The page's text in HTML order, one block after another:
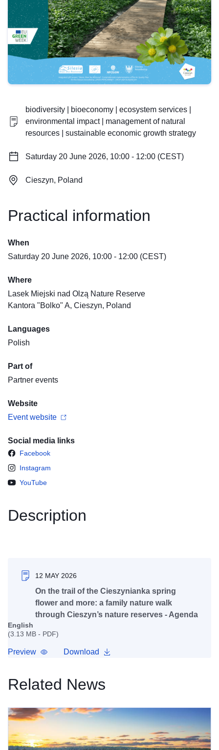
biodiversity | bioeconomy | ecosystem services |
environmental impact | management of natural
resources | sustainable economic growth strategy
Saturday 20 June 2026, 10:00 - 12:00 (CEST)
Cieszyn, Poland
Practical information
When
Saturday 20 June 2026, 10:00 - 12:00 (CEST)
Where
Lasek Miejski nad Olzą Nature Reserve
Kantora "Bolko" A, Cieszyn, Poland
Languages
Polish
Part of
Partner events
Website
Event website
Social media links
Facebook
Instagram
YouTube
Description
12 MAY 2026
On the trail of the Cieszynianka spring
flower and more: a family nature walk
through Cieszyn’s nature reserves - Agenda
English
(3.13 MB - PDF)
Preview Download
Related News